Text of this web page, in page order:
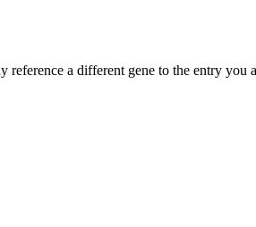
reference a different gene to the entry you